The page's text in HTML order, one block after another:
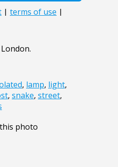
, lamp, light,
, snake, street,
photo